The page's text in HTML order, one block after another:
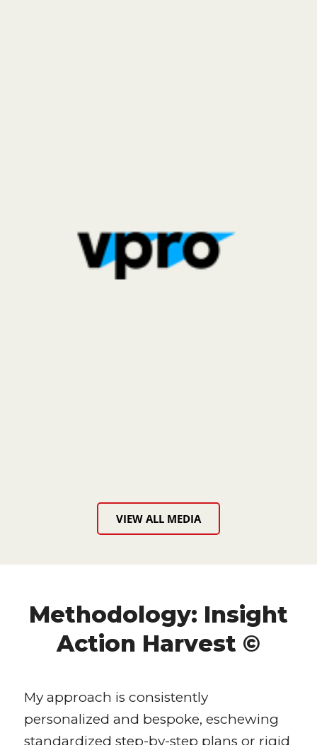
VIEW ALL MEDIA
Methodology: Insight
Action Harvest ©
My approach is consistently
personalized and bespoke, eschewing
standardized step-by-step plans or rigid